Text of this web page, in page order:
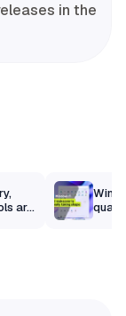
in the
are